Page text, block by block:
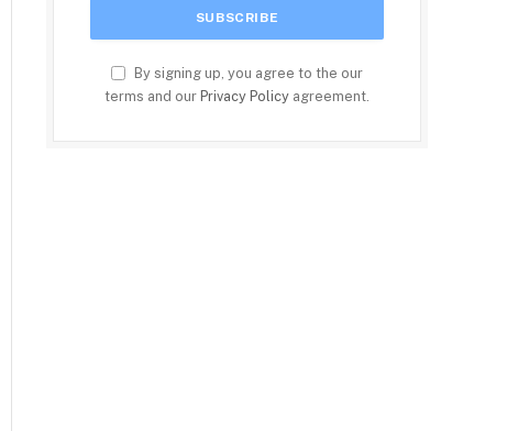
By signing up, you agree to the our
terms and our Privacy Policy agreement.